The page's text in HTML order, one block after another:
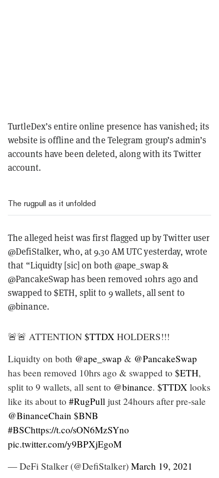
TurtleDex’s entire online presence has vanished; its
website is offline and the Telegram group’s admin’s
accounts have been deleted, along with its Twitter
account.
The rugpull as it unfolded
The alleged heist was first flagged up by Twitter user
@DefiStalker, who, at 9.30 AM UTC yesterday, wrote
that “Liquidty [sic] on both @ape_swap &
@PancakeSwap has been removed 10hrs ago and
swapped to $ETH, split to 9 wallets, all sent to
@binance.
🚨🚨 ATTENTION $TTDX HOLDERS!!!
Liquidty on both @ape_swap & @PancakeSwap
has been removed 10hrs ago & swapped to $ETH,
split to 9 wallets, all sent to @binance. $TTDX looks
like its about to #RugPull just 24hours after pre-sale
@BinanceChain $BNB
#BSChttps://t.co/sON6MzSYno
pic.twitter.com/y9BPXjEgoM
— DeFi Stalker (@DefiStalker) March 19, 2021